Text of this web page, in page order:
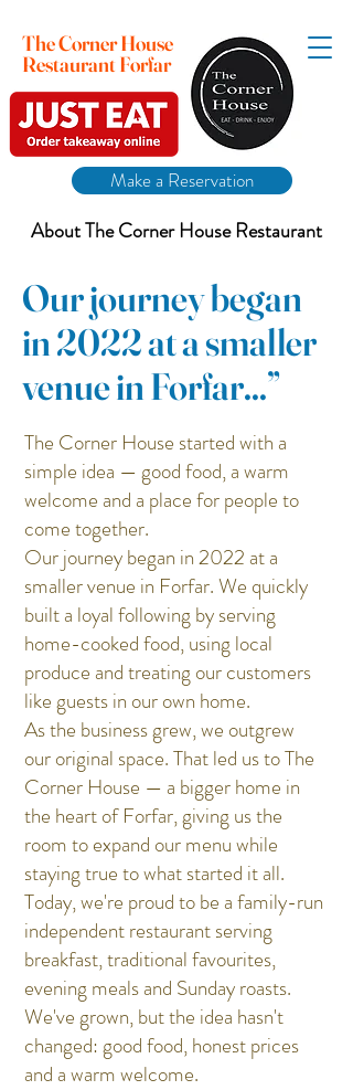
The Corner House
Restaurant Forfar
Make a Reservation
About The Corner House Restaurant
Our journey began
in 2022 at a smaller
venue in Forfar...”
The Corner House started with a
simple idea — good food, a warm
welcome and a place for people to
come together.
Our journey began in 2022 at a
smaller venue in Forfar. We quickly
built a loyal following by serving
home-cooked food, using local
produce and treating our customers
like guests in our own home.
As the business grew, we outgrew
our original space. That led us to The
Corner House — a bigger home in
the heart of Forfar, giving us the
room to expand our menu while
staying true to what started it all.
Today, we're proud to be a family-run
independent restaurant serving
breakfast, traditional favourites,
evening meals and Sunday roasts.
We've grown, but the idea hasn't
changed: good food, honest prices
and a warm welcome.